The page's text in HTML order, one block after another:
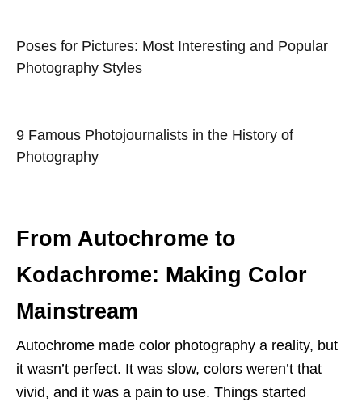
Poses for Pictures: Most Interesting and Popular
Photography Styles
9 Famous Photojournalists in the History of
Photography
From Autochrome to
Kodachrome: Making Color
Mainstream
Autochrome made color photography a reality, but
it wasn’t perfect. It was slow, colors weren’t that
vivid, and it was a pain to use. Things started